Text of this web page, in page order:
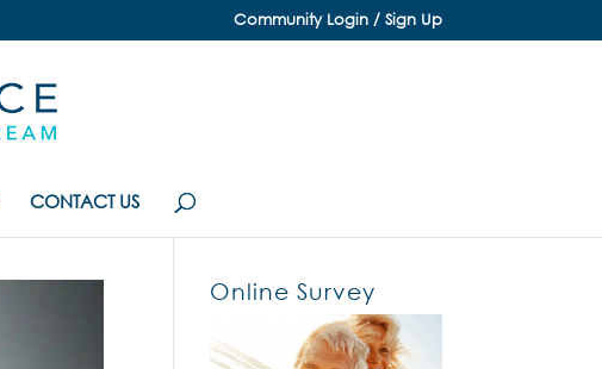
Community Login / Sign Up
CONTACT US
Online Survey